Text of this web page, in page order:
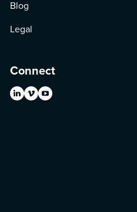
Blog
Legal
Connect